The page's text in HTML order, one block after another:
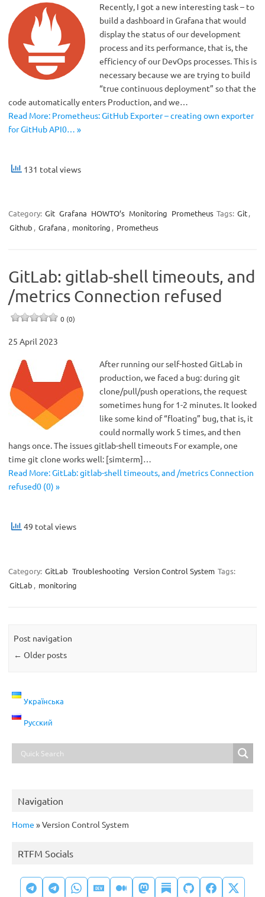
Recently, I got a new interesting task – to
build a dashboard in Grafana that would
display the status of our development
process and its performance, that is, the
efficiency of our DevOps processes. This is
necessary because we are trying to build
“true continuous deployment” so that the
code automatically enters Production, and we…
Read More: Prometheus: GitHub Exporter – creating own exporter
for GitHub API0… »
131 total views
Category: Git Grafana HOWTO’s Monitoring Prometheus Tags: Git,
Github , Grafana , monitoring , Prometheus
GitLab: gitlab-shell timeouts, and
/metrics Connection refused
0 (0)
25 April 2023
After running our self-hosted GitLab in
production, we faced a bug: during git
clone/pull/push operations, the request
sometimes hung for 1-2 minutes. It looked
like some kind of “floating” bug, that is, it
could normally work 5 times, and then
hangs once. The issues gitlab-shell timeouts For example, one
time git clone works well: [simterm]…
Read More: GitLab: gitlab-shell timeouts, and /metrics Connection
refused0 (0) »
49 total views
Category: GitLab Troubleshooting Version Control System Tags:
GitLab , monitoring
Post navigation
← Older posts
Українська
Русский
Navigation
Home »Version Control System
RTFM Socials